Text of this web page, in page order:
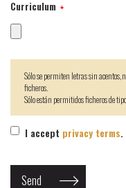
Curriculum
Sólo se permiten letras sin
ficheros.
Sólo están permitidos ficheros de
I accept privacy terms.